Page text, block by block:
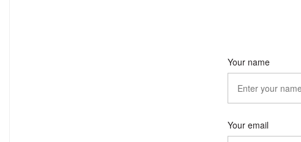
Your name
Your email